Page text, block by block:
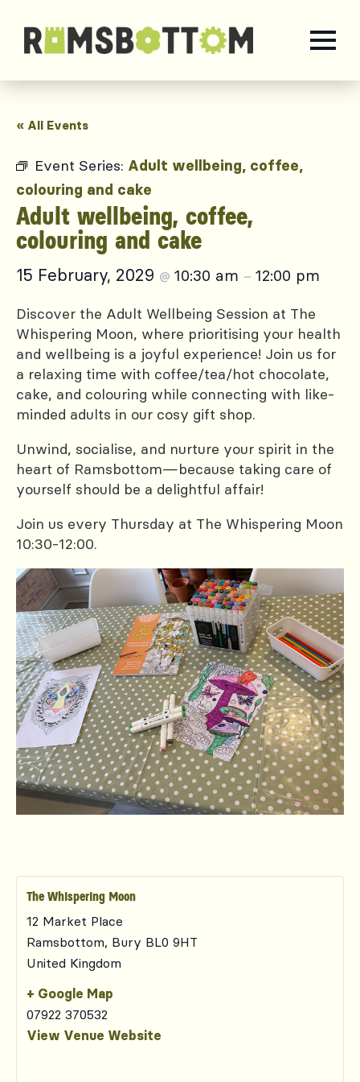
« All Events
Event Series: Adult wellbeing, coffee,
colouring and cake
Adult wellbeing, coffee,
colouring and cake
15 February, 2029 @ 10:30 am – 12:00 pm
Discover the Adult Wellbeing Session at The
Whispering Moon, where prioritising your health
and wellbeing is a joyful experience! Join us for
a relaxing time with coffee/tea/hot chocolate,
cake, and colouring while connecting with like-
minded adults in our cosy gift shop.
Unwind, socialise, and nurture your spirit in the
heart of Ramsbottom—because taking care of
yourself should be a delightful affair!
Join us every Thursday at The Whispering Moon
10:30-12:00.
The Whispering Moon
12 Market Place
Ramsbottom, Bury BL0 9HT
United Kingdom
+ Google Map
07922 370532
View Venue Website